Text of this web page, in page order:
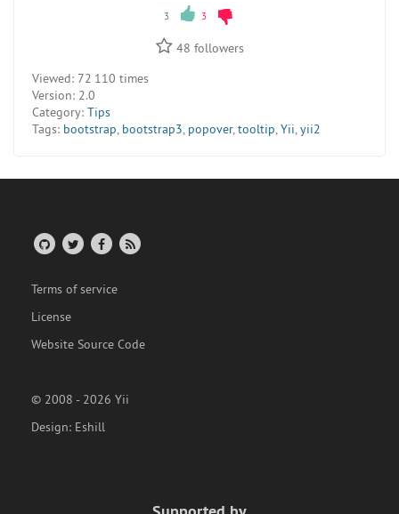
3 3
48 followers
Viewed: 72 110 times
Version: 2.0
Category: Tips
Tags: bootstrap, bootstrap3, popover,tooltip,Yii,yii2
Terms of service
License
Website Source Code
© 2008 - 2026 Yii
Design: Eshill